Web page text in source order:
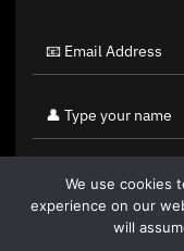
We use cookies
experience on our
will